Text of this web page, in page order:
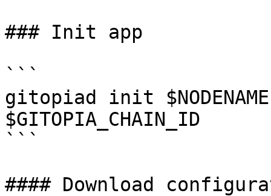
### Init app
```
gitopiad init
$GITOPIA_CHAIN_ID
```
#### Download